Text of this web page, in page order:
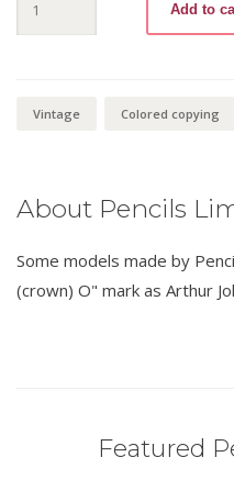
“Master”
Copying
quantity
Add to
Vintage Colored copying
About Pencils
Some models made by
(crown) O" mark as Arthur
Featured